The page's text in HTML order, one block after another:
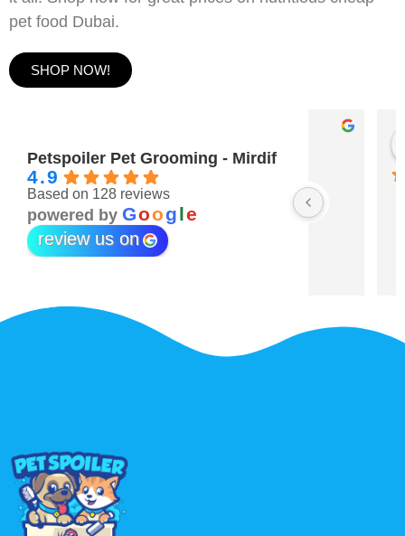
pet food Dubai.
SHOP NOW!
Petspoiler Pet Grooming - Mirdif
4.9
Based on 128 reviews
powered by Google
review us on
3 years ago
S.
3